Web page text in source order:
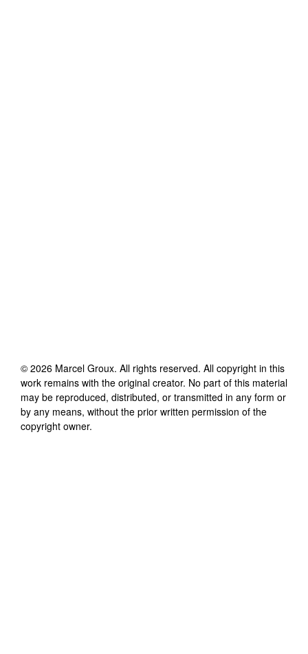
© 2026 Marcel Groux. All rights reserved. All copyright in this
work remains with the original creator. No part of this material
may be reproduced, distributed, or transmitted in any form or
by any means, without the prior written permission of the
copyright owner.